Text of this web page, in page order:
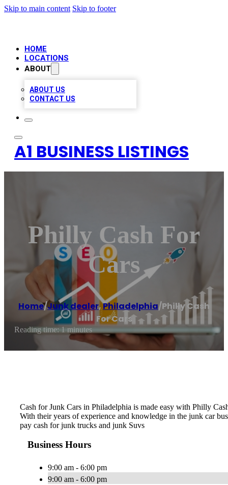
Skip to main content Skip to footer
HOME
LOCATIONS
ABOUT
ABOUT US
CONTACT US
A1 BUSINESS LISTINGS
Philly Cash For
Cars
Home/Junk dealer,Philadelphia/Philly Cash
For Cars
Reading time: 1 minutes
Cash for Junk Cars in Philadelphia is made easy with Philly
With their years of experience and knowledge in the junk car
pay cash for junk trucks and junk Suvs
Business Hours
9:00 am - 6:00 pm
9:00 am - 6:00 pm